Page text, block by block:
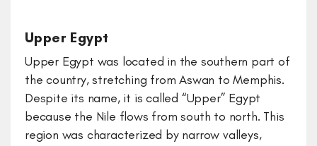
Upper Egypt
Upper Egypt was located in the southern part of
the country, stretching from Aswan to Memphis.
Despite its name, it is called “Upper” Egypt
because the Nile flows from south to north. This
region was characterized by narrow valleys,